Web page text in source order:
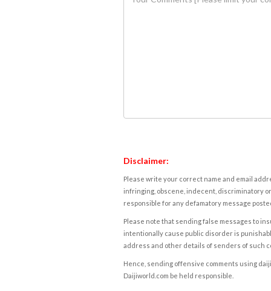
Disclaimer:
Please write your correct name and email
infringing, obscene, indecent, discriminatory
responsible for any defamatory message
Please note that sending false messages to
intentionally cause public disorder is
address and other details of senders of such
Hence, sending offensive comments using
Daijiworld.com be held responsible.